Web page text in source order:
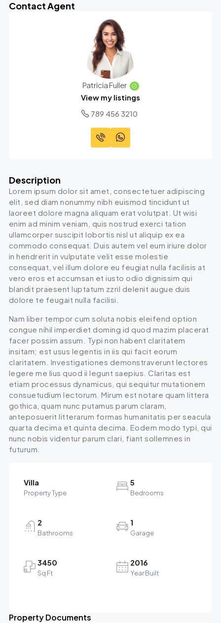
Contact Agent
Patricia Fuller
View my listings
789 456 3210
Description
Lorem ipsum dolor sit amet, consectetuer adipiscing
elit, sed diam nonummy nibh euismod tincidunt ut
laoreet dolore magna aliquam erat volutpat. Ut wisi
enim ad minim veniam, quis nostrud exerci tation
ullamcorper suscipit lobortis nisl ut aliquip ex ea
commodo consequat. Duis autem vel eum iriure dolor
in hendrerit in vulputate velit esse molestie
consequat, vel illum dolore eu feugiat nulla facilisis at
vero eros et accumsan et iusto odio dignissim qui
blandit praesent luptatum zzril delenit augue duis
dolore te feugait nulla facilisi.
Nam liber tempor cum soluta nobis eleifend option
congue nihil imperdiet doming id quod mazim placerat
facer possim assum. Typi non habent claritatem
insitam; est usus legentis in iis qui facit eorum
claritatem. Investigationes demonstraverunt lectores
legere me lius quod ii legunt saepius. Claritas est
etiam processus dynamicus, qui sequitur mutationem
consuetudium lectorum. Mirum est notare quam littera
gothica, quam nunc putamus parum claram,
anteposuerit litterarum formas humanitatis per seacula
quarta decima et quinta decima. Eodem modo typi, qui
nunc nobis videntur parum clari, fiant sollemnes in
futurum.
Villa
Property Type
5
Bedrooms
2
Bathrooms
1
Garage
3450
Sq Ft
2016
Year Built
Property Documents